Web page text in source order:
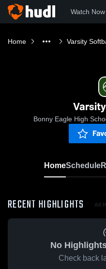
Watch Now
Home Varsity
Bonny Eagle High
HomeSchedule
RECENT HIGHLIGHTS All
No
Check back